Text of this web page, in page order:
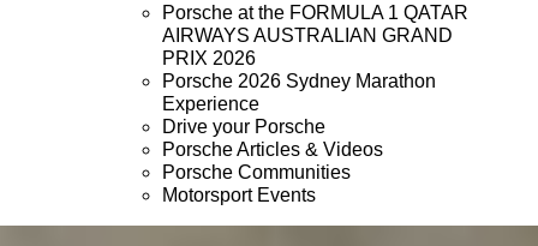
Porsche at the FORMULA 1 QATAR
AIRWAYS AUSTRALIAN GRAND
PRIX 2026
Porsche 2026 Sydney Marathon
Experience
Drive your Porsche
Porsche Articles & Videos
Porsche Communities
Motorsport Events